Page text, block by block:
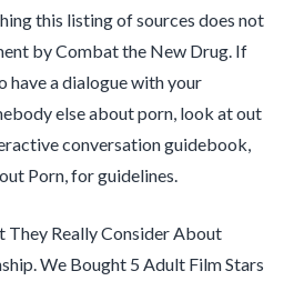
this listing of sources does not
by Combat the New Drug. If
have a dialogue with your
else about porn, look at out
conversation guidebook,
Porn, for guidelines.
They Really Consider About
We Bought 5 Adult Film Stars